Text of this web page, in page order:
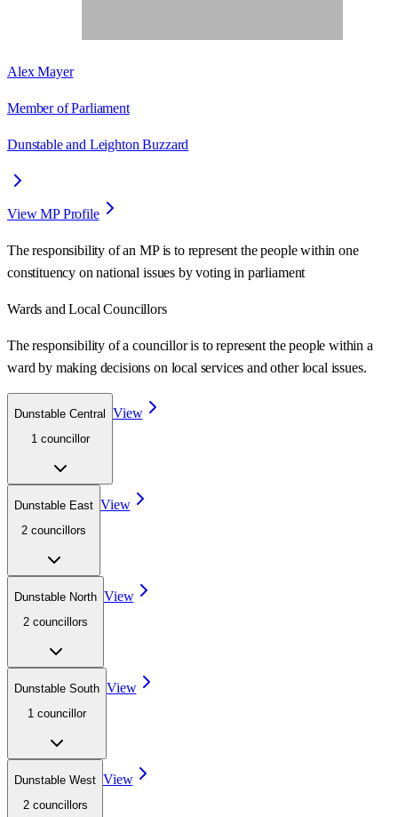
Alex Mayer
Member of Parliament
Dunstable and Leighton Buzzard
View MP Profile
The responsibility of an MP is to represent the people within one
constituency on national issues by voting in parliament
Wards and Local Councillors
The responsibility of a councillor is to represent the people within a
ward by making decisions on local services and other local issues.
Dunstable Central
1 councillor
View
Dunstable East
2 councillors
View
Dunstable North
2 councillors
View
Dunstable South
1 councillor
View
Dunstable West
2 councillors
View